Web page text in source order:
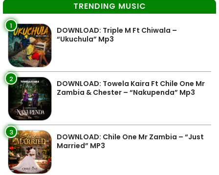
TRENDING MUSIC
1
DOWNLOAD: Triple M Ft Chiwala –
“Ukuchula” Mp3
2
DOWNLOAD: Towela Kaira Ft Chile One Mr
Zambia & Chester – “Nakupenda” Mp3
3
DOWNLOAD: Chile One Mr Zambia – “Just
Married” MP3